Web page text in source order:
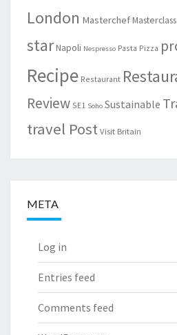
London MasterchefMasterclass
starNapoli Nespresso Pasta Pizza
Recipe Restaurant
Review SE1 Soho Sustainable
travel PostVisit Britain
META
Log in
Entries feed
Comments feed